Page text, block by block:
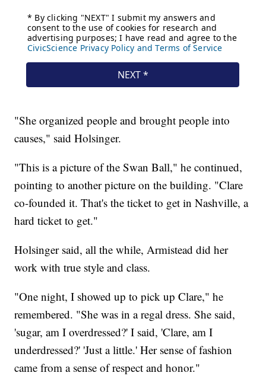
"She organized people and brought people into
causes," said Holsinger.
"This is a picture of the Swan Ball," he continued,
pointing to another picture on the building. "Clare
co-founded it. That's the ticket to get in Nashville, a
hard ticket to get."
Holsinger said, all the while, Armistead did her
work with true style and class.
"One night, I showed up to pick up Clare," he
remembered. "She was in a regal dress. She said,
'sugar, am I overdressed?' I said, 'Clare, am I
underdressed?' 'Just a little.' Her sense of fashion
came from a sense of respect and honor."